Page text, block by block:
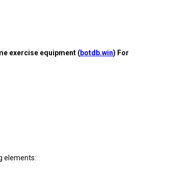
exercise equipment (botdb.win) For
elements: